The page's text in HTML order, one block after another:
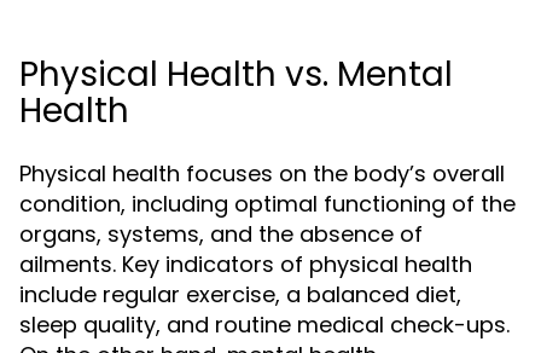
Physical Health vs. Mental
Health
Physical health focuses on the body’s overall
condition, including optimal functioning of the
organs, systems, and the absence of
ailments. Key indicators of physical health
include regular exercise, a balanced diet,
sleep quality, and routine medical check-ups.